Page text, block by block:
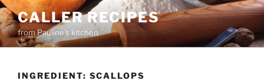
Skip
to
content
CALLER RECIPES
from Pauline's kitchen
INGREDIENT: SCALLOPS